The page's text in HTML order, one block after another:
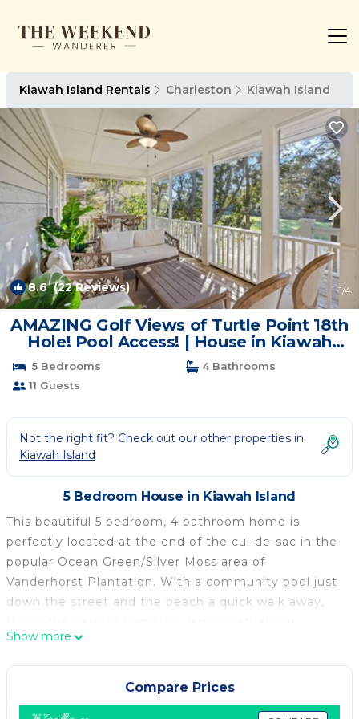
Kiawah Island Rentals Charleston Kiawah Island
8.6(22 Reviews) 1/4
AMAZING Golf Views of Turtle Point 18th
Hole! Pool Access! | House in Kiawah
Island
5 Bedrooms
4 Bathrooms
11 Guests
Not the right fit? Check out our other properties in
Kiawah Island
5 Bedroom House in Kiawah Island
This beautiful 5 bedroom, 4 bathroom home is
perfectly located at the end of the cul-de-sac in the
popular Ocean Green/Silver Moss area of
Vanderhorst Plantation. With a community pool just
down the street and the beach a quick walk away,
Welcoming you to the home is a large front porch
with lounge chairs. Inside, the bright and open floor
plan incudes a dining table seating six, comfortable
living room, and modern kitchen with high-end
Show more
Compare Prices